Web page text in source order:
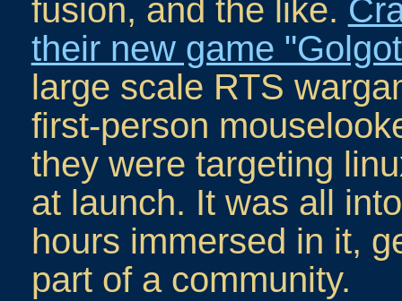
fusion, and the like.
their new game
large scale RTS
first-person
they were targeting
at launch. It was all
hours immersed in it,
part of a community.